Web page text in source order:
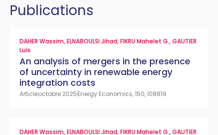
Publications
DAHER Wassim,ELNABOULSI Jihad,FIKRU Mahelet G.,GAUTIER
Luis
An analysis of mergers in the presence
of uncertainty in renewable energy
integration costs
Articleoctobre 2025Energy Economics, 150, 108819
DAHER Wassim,ELNABOULSI Jihad,FIKRU Mahelet G.,GAUTIER